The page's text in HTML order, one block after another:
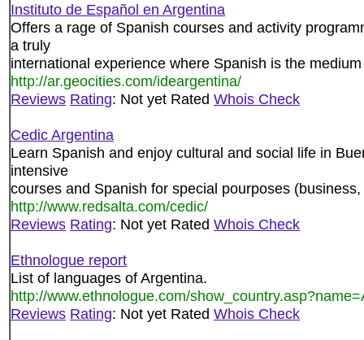
Instituto de Español en Argentina
Offers a rage of Spanish courses and activity
a truly
international experience where Spanish is the
http://ar.geocities.com/ideargentina/
Reviews Rating: Not yet Rated Whois Check
Cedic Argentina
Learn Spanish and enjoy cultural and social life in
intensive
courses and Spanish for special pourposes
http://www.redsalta.com/cedic/
Reviews Rating: Not yet Rated Whois Check
Ethnologue report
List of languages of Argentina.
http://www.ethnologue.com/
Reviews Rating: Not yet Rated Whois Check